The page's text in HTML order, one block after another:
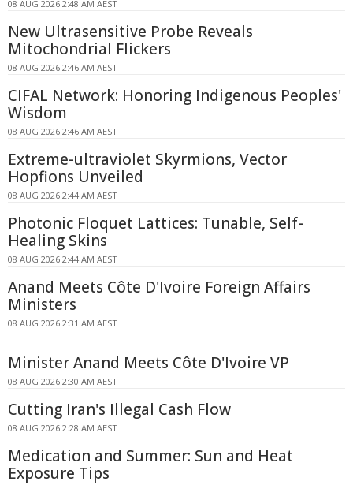
08 AUG 2026 2:48 AM AEST
New Ultrasensitive Probe Reveals
Mitochondrial Flickers
08 AUG 2026 2:46 AM AEST
CIFAL Network: Honoring Indigenous Peoples'
Wisdom
08 AUG 2026 2:46 AM AEST
Extreme-ultraviolet Skyrmions, Vector
Hopfions Unveiled
08 AUG 2026 2:44 AM AEST
Photonic Floquet Lattices: Tunable, Self-
Healing Skins
08 AUG 2026 2:44 AM AEST
Anand Meets Côte D'Ivoire Foreign Affairs
Ministers
08 AUG 2026 2:31 AM AEST
Minister Anand Meets Côte D'Ivoire VP
08 AUG 2026 2:30 AM AEST
Cutting Iran's Illegal Cash Flow
08 AUG 2026 2:28 AM AEST
Medication and Summer: Sun and Heat
Exposure Tips